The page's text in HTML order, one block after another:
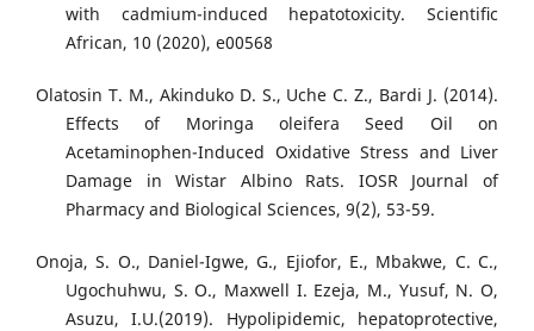
with cadmium-induced hepatotoxicity. Scientiﬁc
African, 10 (2020), e00568
Olatosin T. M., Akinduko D. S., Uche C. Z., Bardi J. (2014).
Effects of Moringa oleifera Seed Oil on
Acetaminophen-Induced Oxidative Stress and Liver
Damage in Wistar Albino Rats. IOSR Journal of
Pharmacy and Biological Sciences, 9(2), 53-59.
Onoja, S. O., Daniel-Igwe, G., Ejiofor, E., Mbakwe, C. C.,
Ugochuhwu, S. O., Maxwell I. Ezeja, M., Yusuf, N. O,
Asuzu, I.U.(2019). Hypolipidemic, hepatoprotective,